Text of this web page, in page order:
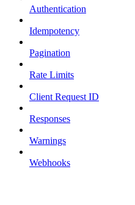
Authentication
Idempotency
Pagination
Rate Limits
Client Request ID
Responses
Warnings
Webhooks